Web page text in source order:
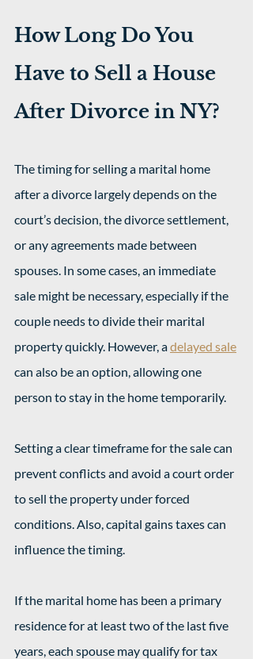
How Long Do You
Have to Sell a House
After Divorce in NY?
The timing for selling a marital home
after a divorce largely depends on the
court’s decision, the divorce settlement,
or any agreements made between
spouses. In some cases, an immediate
sale might be necessary, especially if the
couple needs to divide their marital
property quickly. However, a delayed sale
can also be an option, allowing one
person to stay in the home temporarily.
Setting a clear timeframe for the sale can
prevent conflicts and avoid a court order
to sell the property under forced
conditions. Also, capital gains taxes can
influence the timing.
If the marital home has been a primary
residence for at least two of the last five
years, each spouse may qualify for tax